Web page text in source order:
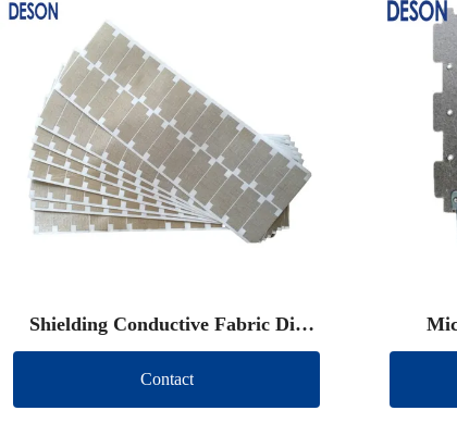
Shielding Conductive Fabric Die
Cut
Contact